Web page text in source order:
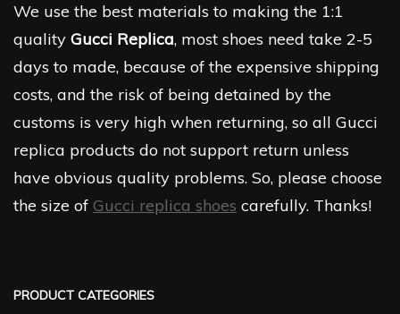
We use the best materials to making the 1:1
quality Gucci Replica, most shoes need take 2-5
days to made, because of the expensive shipping
costs, and the risk of being detained by the
customs is very high when returning, so all Gucci
replica products do not support return unless
have obvious quality problems. So, please choose
the size of Gucci replica shoes carefully. Thanks!
PRODUCT CATEGORIES